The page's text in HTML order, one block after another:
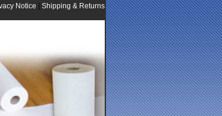
Notice | Shipping & Returns